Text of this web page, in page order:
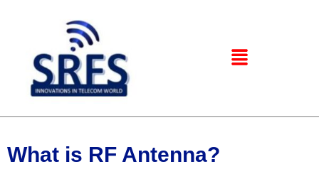
What is RF Antenna?